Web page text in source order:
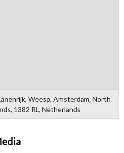
Weesp, Amsterdam, North
1382 RL, Netherlands